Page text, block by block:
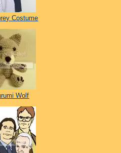
Costume
Wolf